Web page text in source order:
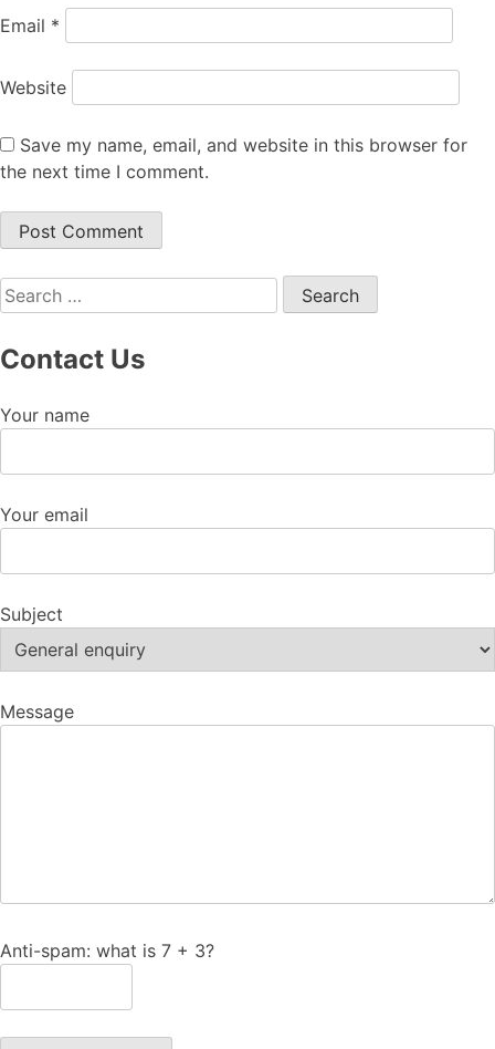
Email *
Website
Save my name, email, and website in this browser for
the next time I comment.
Search
for:
Contact Us
Your name
Your email
Subject
Message
Anti-spam: what is 7 + 3?